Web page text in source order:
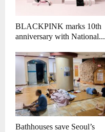
BLACKPINK marks 10th
anniversary with National...
Bathhouses save Seoul’s